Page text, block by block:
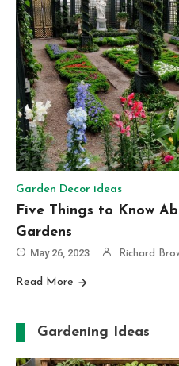
Garden Decor ideas
Five Things to Know
Gardens
May 26, 2023 Richard
Read More
Gardening Ideas